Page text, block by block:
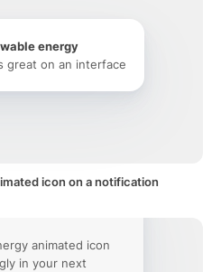
energy
great on an interface
icon on a notification
animated icon
in your next